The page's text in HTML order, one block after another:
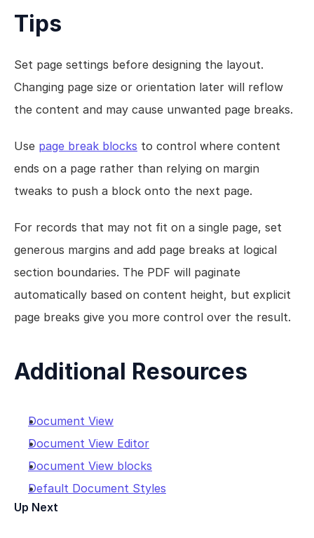
Tips
Set page settings before designing the layout.
Changing page size or orientation later will reflow
the content and may cause unwanted page breaks.
Use page break blocks to control where content
ends on a page rather than relying on margin
tweaks to push a block onto the next page.
For records that may not fit on a single page, set
generous margins and add page breaks at logical
section boundaries. The PDF will paginate
automatically based on content height, but explicit
page breaks give you more control over the result.
Additional Resources
Document View
Document View Editor
Document View blocks
Default Document Styles
Up Next